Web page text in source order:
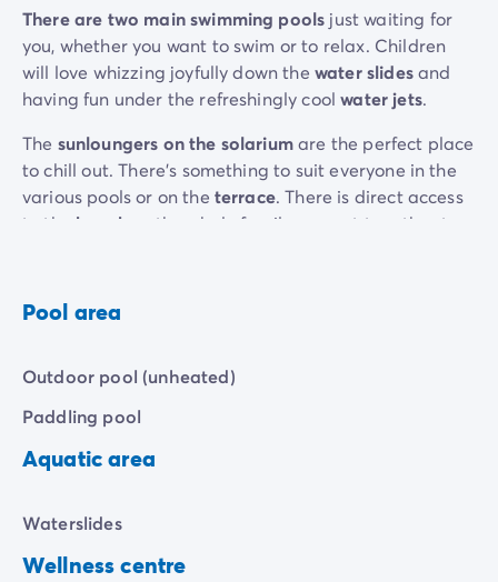
There are two main swimming pools just waiting for
you, whether you want to swim or to relax. Children
will love whizzing joyfully down the water slidesand
having fun under the refreshingly coolwater jets.
The sunloungers on the solariumare the perfect place
to chill out. There’s something to suit everyone in the
various pools or on the terrace. There is direct access
to the beach
so the whole family can get together to
Pool area
Outdoor pool (unheated)
Paddling pool
Aquatic area
Waterslides
Wellness centre